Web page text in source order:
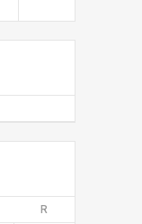
R